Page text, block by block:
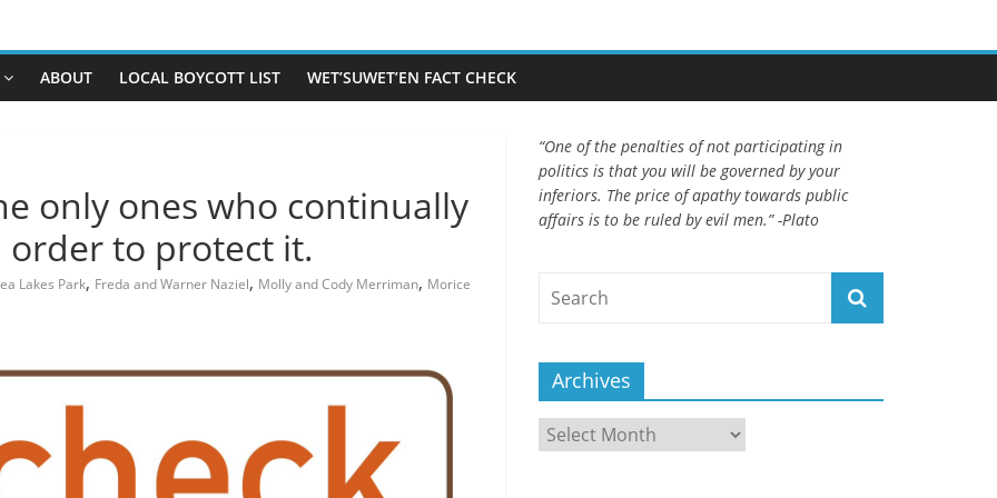
ABOUT LOCAL BOYCOTT LIST WET’SUWET’EN FACT CHECK
only ones who continually
to protect it.
Lakes Park, Freda and Warner Naziel, Molly and Cody Merriman, Morice
“One of the penalties of not participating in
politics is that you will be governed by your
inferiors. The price of apathy towards public
affairs is to be ruled by evil men.” -Plato
Archives
Archives